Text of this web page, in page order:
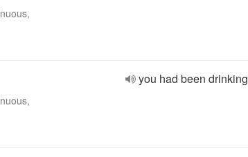
you had been drinking